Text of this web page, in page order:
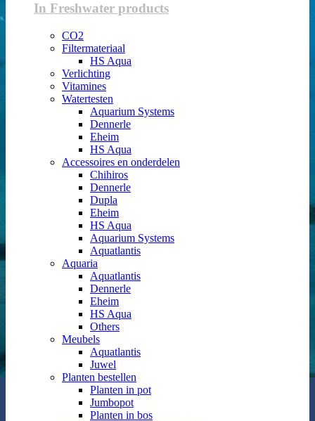
In Freshwater products
CO2
Filtermateriaal
HS Aqua
Verlichting
Vitamines
Watertesten
Aquarium Systems
Dennerle
Eheim
HS Aqua
Accessoires en onderdelen
Chihiros
Dennerle
Dupla
Eheim
HS Aqua
Aquarium Systems
Aquatlantis
Aquaria
Aquatlantis
Dennerle
Eheim
HS Aqua
Others
Meubels
Aquatlantis
Juwel
Planten bestellen
Planten in pot
Jumbopot
Planten in bos